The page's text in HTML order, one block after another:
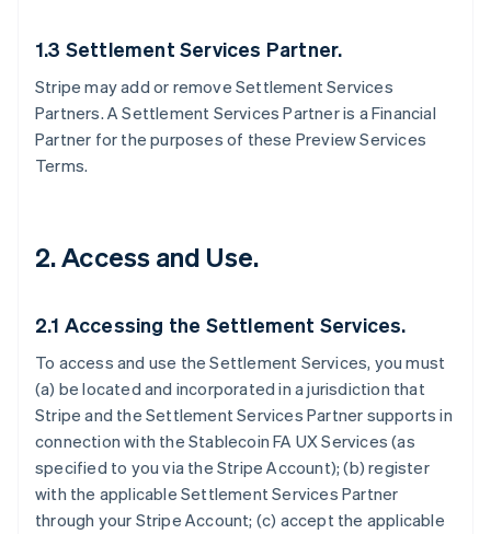
1.3 Settlement Services Partner.
Stripe may add or remove Settlement Services
Partners. A Settlement Services Partner is a Financial
Partner for the purposes of these Preview Services
Terms.
2. Access and Use.
2.1 Accessing the Settlement Services.
To access and use the Settlement Services, you must
(a) be located and incorporated in a jurisdiction that
Stripe and the Settlement Services Partner supports in
connection with the Stablecoin FA UX Services (as
specified to you via the Stripe Account); (b) register
with the applicable Settlement Services Partner
through your Stripe Account; (c) accept the applicable